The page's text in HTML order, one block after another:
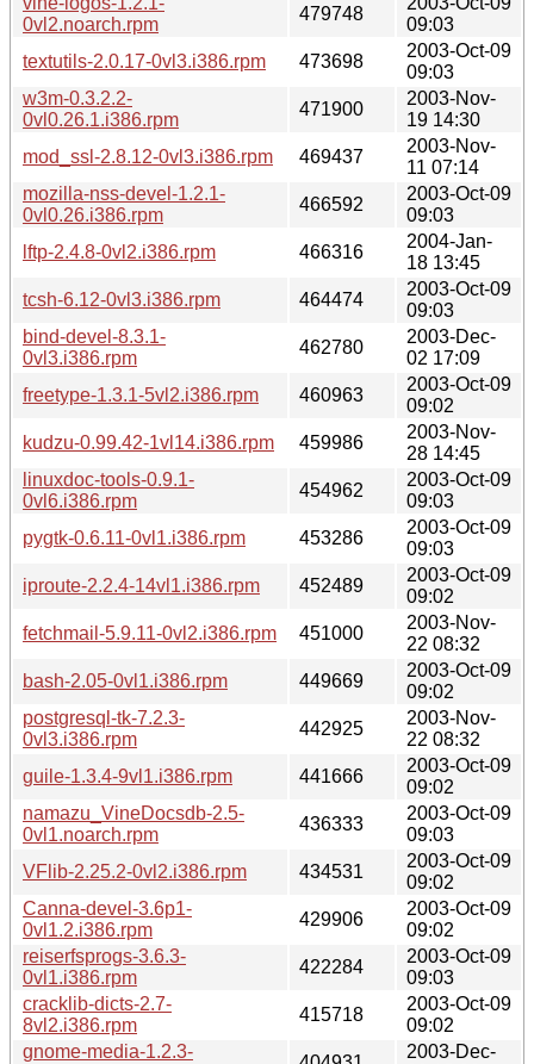
0vl2.noarch.rpm
479748
09:03
textutils-2.0.17-0vl3.i386.rpm
473698
2003-Oct-09
09:03
w3m-0.3.2.2-
0vl0.26.1.i386.rpm
471900
2003-Nov-
19 14:30
mod_ssl-2.8.12-0vl3.i386.rpm
469437
2003-Nov-
11 07:14
mozilla-nss-devel-1.2.1-
0vl0.26.i386.rpm
466592
2003-Oct-09
09:03
lftp-2.4.8-0vl2.i386.rpm
466316
2004-Jan-
18 13:45
tcsh-6.12-0vl3.i386.rpm
464474
2003-Oct-09
09:03
bind-devel-8.3.1-
0vl3.i386.rpm
462780
2003-Dec-
02 17:09
freetype-1.3.1-5vl2.i386.rpm
460963
2003-Oct-09
09:02
kudzu-0.99.42-1vl14.i386.rpm
459986
2003-Nov-
28 14:45
linuxdoc-tools-0.9.1-
0vl6.i386.rpm
454962
2003-Oct-09
09:03
pygtk-0.6.11-0vl1.i386.rpm
453286
2003-Oct-09
09:03
iproute-2.2.4-14vl1.i386.rpm
452489
2003-Oct-09
09:02
fetchmail-5.9.11-0vl2.i386.rpm
451000
2003-Nov-
22 08:32
bash-2.05-0vl1.i386.rpm
449669
2003-Oct-09
09:02
postgresql-tk-7.2.3-
0vl3.i386.rpm
442925
2003-Nov-
22 08:32
guile-1.3.4-9vl1.i386.rpm
441666
2003-Oct-09
09:02
namazu_VineDocsdb-2.5-
0vl1.noarch.rpm
436333
2003-Oct-09
09:03
VFlib-2.25.2-0vl2.i386.rpm
434531
2003-Oct-09
09:02
Canna-devel-3.6p1-
0vl1.2.i386.rpm
429906
2003-Oct-09
09:02
reiserfsprogs-3.6.3-
0vl1.i386.rpm
422284
2003-Oct-09
09:03
cracklib-dicts-2.7-
8vl2.i386.rpm
415718
2003-Oct-09
09:02
gnome-media-1.2.3-
2003-Dec-